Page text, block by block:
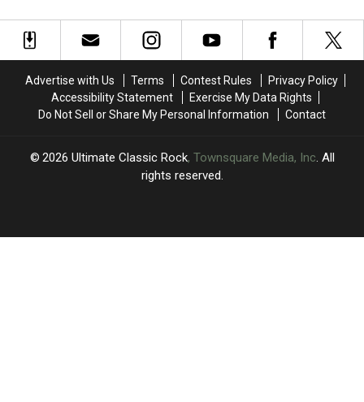
of
Arena
of
Arena
of
Song
of
the
Song
Advertise with Us Terms Contest Rules
Privacy Policy
Accessibility Statement
Exercise My Data Rights
Do Not Sell or Share My Personal Information
Contact
2026 Ultimate Classic Rock, Townsquare Media, Inc. All
rights reserved.